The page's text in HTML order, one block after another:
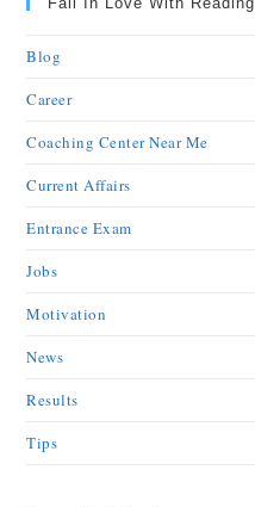
Blog
Career
Coaching Center Near Me
Current Affairs
Entrance Exam
Jobs
Motivation
News
Results
Tips